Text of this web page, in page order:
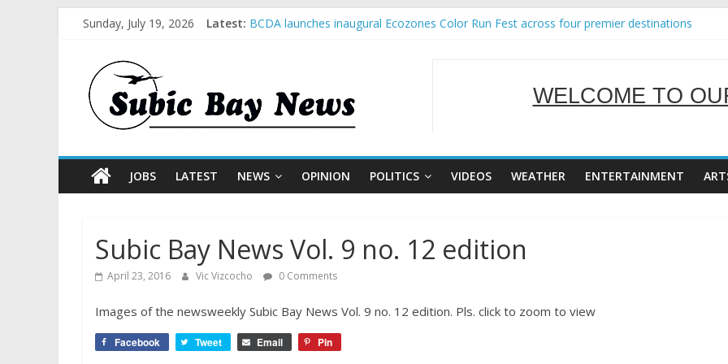
Sunday, July 19, 2026 Latest: BCDA launches inaugural Ecozones Color Run Fest across four premier destinations
SBMA Hosts U.S. Business Mission to promote partnership and growth in Subic Bay
WELCOME TO
SERVING
JOBS LATEST NEWS OPINION POLITICS VIDEOS WEATHER ENTERTAINMENT
Subic Bay News Vol. 9 no. 12 edition
April 23, 2016 Vic Vizcocho 0 Comments
Images of the newsweekly Subic Bay News Vol. 9 no. 12 edition. Pls. click to zoom to view
Facebook Tweet Email Pin